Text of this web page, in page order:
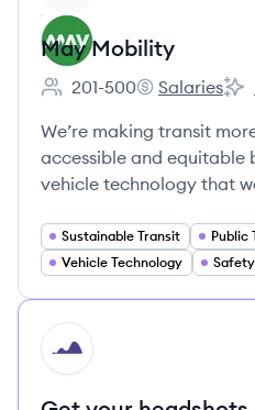
May Mobility
Employee count:
201-500
May Mobility's
Salaries
We’re making transit
accessible and equitable
vehicle technology that
Sustainable Transit
Public
Vehicle Technology
HI